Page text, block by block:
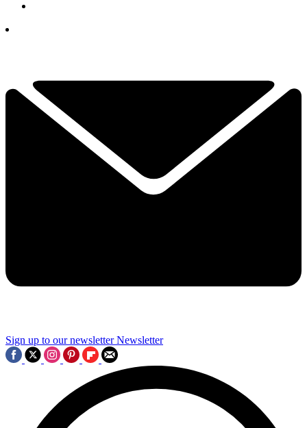
Sign up to our newsletter Newsletter